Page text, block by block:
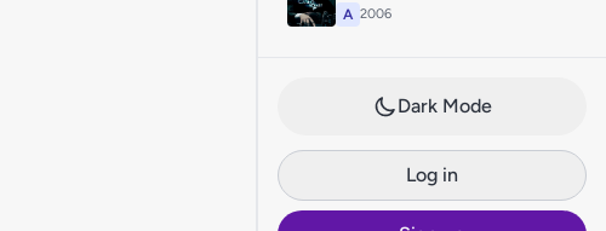
A 2006
Dark Mode
Log in